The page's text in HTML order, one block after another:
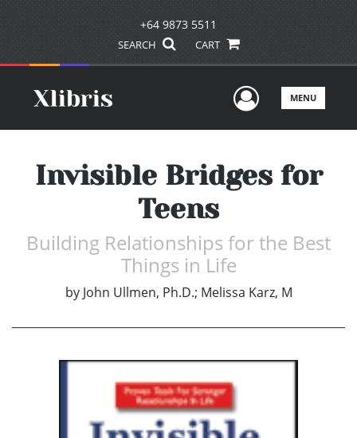
+64 9873 5511
SEARCH CART
UserMENU
Invisible Bridges for
Teens
Building Relationships for the Best
Things in Life
by John Ullmen, Ph.D.; Melissa Karz, M